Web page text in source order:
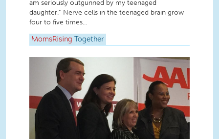
am seriously outgunned by my teenaged
daughter.” Nerve cells in the teenaged brain grow
four to five times...
MomsRising Together